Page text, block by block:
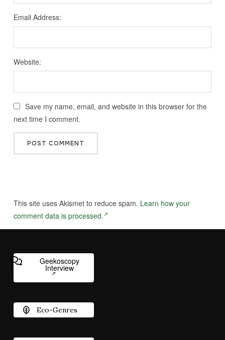
Email Address:
Website:
Save my name, email, and website in this browser for the
next time I comment.
This site uses Akismet to reduce spam. Learn how your
comment data is processed.
Geekoscopy
Interview
Eco-Genres